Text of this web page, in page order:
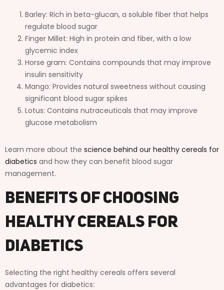
Barley: Rich in beta-glucan, a soluble fiber that helps
regulate blood sugar
Finger Millet: High in protein and fiber, with a low
glycemic index
Horse gram: Contains compounds that may improve
insulin sensitivity
Mango: Provides natural sweetness without causing
significant blood sugar spikes
Lotus: Contains nutraceuticals that may improve
glucose metabolism
Learn more about the science behind our healthy cereals for
diabetics and how they can benefit blood sugar
management.
Benefits of Choosing
Healthy Cereals for
Diabetics
Selecting the right healthy cereals offers several
advantages for diabetics: